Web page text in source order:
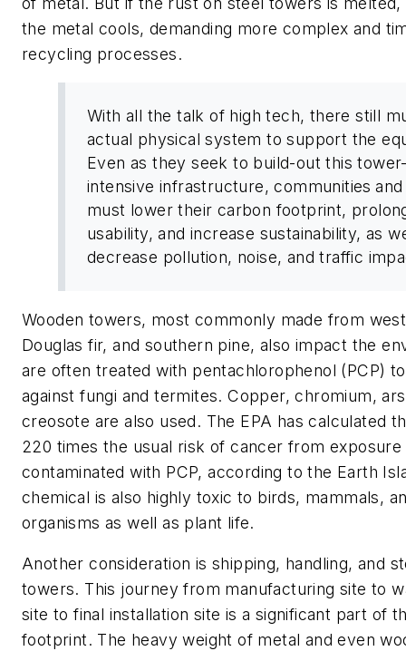
the metal cools, demanding more complex and
recycling processes.
With all the talk of high tech, there still
actual physical system to support the
Even as they seek to build-out this
intensive infrastructure, communities and
must lower their carbon footprint,
usability, and increase sustainability, as
decrease pollution, noise, and traffic
Wooden towers, most commonly made from
Douglas fir, and southern pine, also impact the
are often treated with pentachlorophenol (PCP)
against fungi and termites. Copper, chromium,
creosote are also used. The EPA has calculated
220 times the usual risk of cancer from exposure
contaminated with PCP, according to the Earth
chemical is also highly toxic to birds, mammals,
organisms as well as plant life.
Another consideration is shipping, handling, and
towers. This journey from manufacturing site to
site to final installation site is a significant part of
footprint. The heavy weight of metal and even